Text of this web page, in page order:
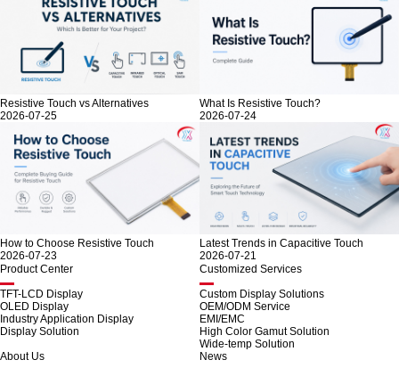
Resistive Touch vs Alternatives
2026-07-25
What Is Resistive Touch?
2026-07-24
How to Choose Resistive Touch
2026-07-23
Latest Trends in Capacitive Touch
2026-07-21
Product Center
TFT-LCD Display
OLED Display
Industry Application Display
Display Solution
Customized Services
Custom Display Solutions
OEM/ODM Service
EMI/EMC
High Color Gamut Solution
Wide-temp Solution
About Us
News